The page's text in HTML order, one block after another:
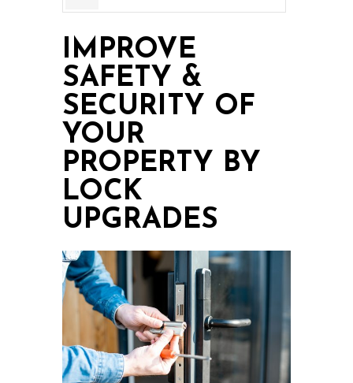
IMPROVE
SAFETY &
SECURITY OF
YOUR
PROPERTY BY
LOCK
UPGRADES